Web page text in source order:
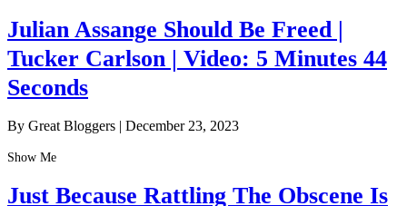
Julian Assange Should Be Freed |
Tucker Carlson | Video: 5 Minutes 44
Seconds
By Great Bloggers | December 23, 2023
Show Me
Just Because Rattling The Obscene Is